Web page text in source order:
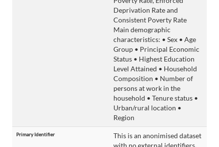
Deprivation Rate and
Consistent Poverty Rate
Main demographic
characteristics: • Sex • Age
Group • Principal Economic
Status • Highest Education
Level Attained • Household
Composition • Number of
persons at work in the
household • Tenure status •
Urban/rural location •
Region
Primary Identifier
This is an anonimised dataset
with no external identifiers.